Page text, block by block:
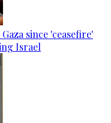
since 'ceasefire'
Israel